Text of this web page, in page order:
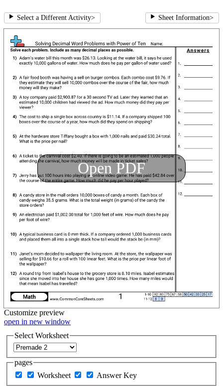
Select a Different Activity> Sheet Information>
Open PDF
Customize preview
open in new window
Select Worksheet
pages
Worksheet
Answer Key